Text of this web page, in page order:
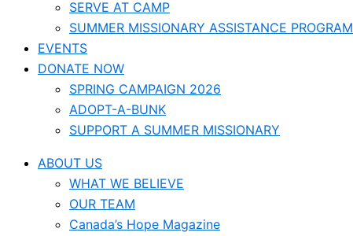
SERVE AT CAMP
SUMMER MISSIONARY ASSISTANCE PROGRAM
EVENTS
DONATE NOW
SPRING CAMPAIGN 2026
ADOPT-A-BUNK
SUPPORT A SUMMER MISSIONARY
ABOUT US
WHAT WE BELIEVE
OUR TEAM
Canada’s Hope Magazine